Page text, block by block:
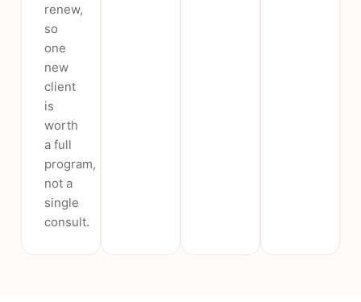
renew,
so
one
new
client
is
worth
a full
program,
not a
single
consult.